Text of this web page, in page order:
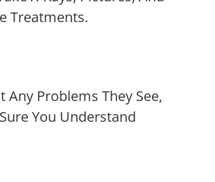
Treatments.
Problems They See,
You Understand